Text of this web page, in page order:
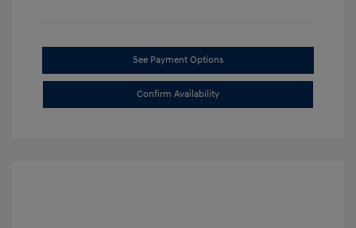
See Payment Options
Confirm Availability